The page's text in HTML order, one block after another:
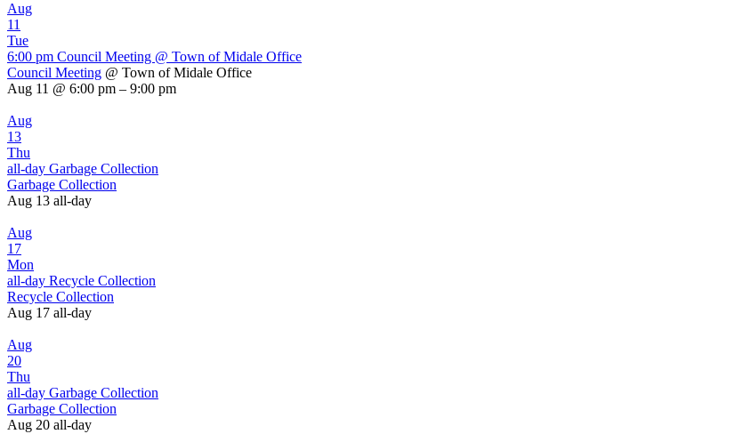
Aug
11
Tue
6:00 pm Council Meeting @ Town of Midale Office
Council Meeting @ Town of Midale Office
Aug 11 @ 6:00 pm – 9:00 pm
Aug
13
Thu
all-day Garbage Collection
Garbage Collection
Aug 13 all-day
Aug
17
Mon
all-day Recycle Collection
Recycle Collection
Aug 17 all-day
Aug
20
Thu
all-day Garbage Collection
Garbage Collection
Aug 20 all-day